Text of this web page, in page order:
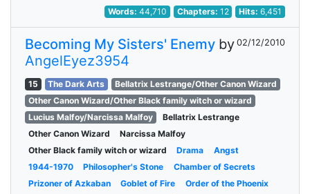
Words:44,710 Chapters: 12 Hits:6,451
Becoming My Sisters' Enemy by
AngelEyez3954
02/12/2010
15 The Dark Arts
Bellatrix Lestrange/Other Canon Wizard
Other Canon Wizard/Other Black family witch or wizard
Lucius Malfoy/Narcissa Malfoy
Bellatrix Lestrange
Other Canon Wizard
Narcissa Malfoy
Other Black family witch or wizard
Drama
Angst
1944-1970
Philosopher's Stone
Chamber of Secrets
Prizoner of Azkaban
Goblet of Fire
Order of the Phoenix